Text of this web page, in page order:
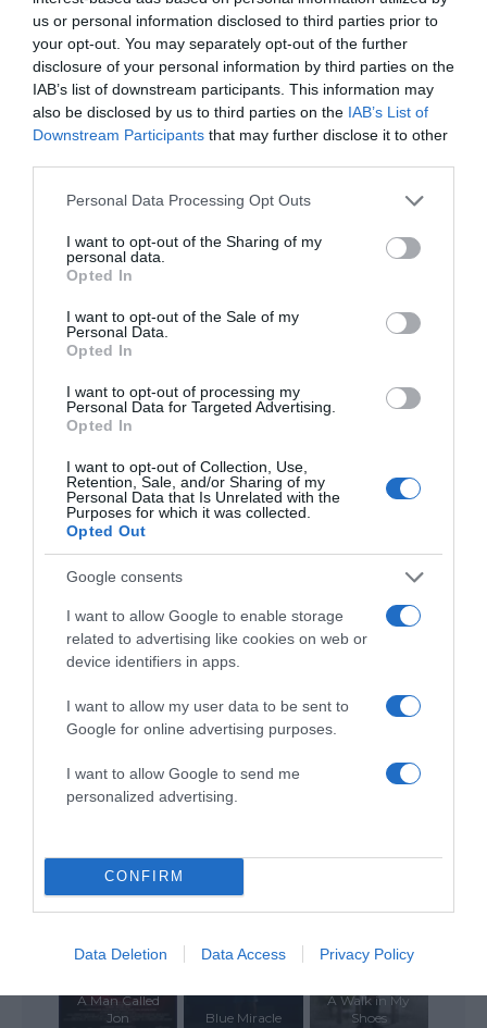
us or personal information disclosed to third parties prior to
your opt-out. You may separately opt-out of the further
disclosure of your personal information by third parties on the
IAB’s list of downstream participants. This information may
also be disclosed by us to third parties on the IAB’s List of
Downstream Participants that may further disclose it to other
Please note that this website/app uses one or more Google
not limited to your visit or usage behaviour. You may click to
grant or deny consent to Google and its third-party tags to
use your data for below specified purposes in below Google
consent section.
Personal Data Processing Opt Outs
I want to opt-out of the Sharing of my
personal data.
Opted In
I want to opt-out of the Sale of my
Personal Data.
Opted In
I want to opt-out of processing my
Personal Data for Targeted Advertising.
Opted In
I want to opt-out of Collection, Use,
Retention, Sale, and/or Sharing of my
Personal Data that Is Unrelated with the
Purposes for which it was collected.
Opted Out
Google consents
I want to allow Google to enable storage
related to advertising like cookies on web or
device identifiers in apps.
I want to allow my user data to be sent to
Google for online advertising purposes.
I want to allow Google to send me
personalized advertising.
CONFIRM
Data Deletion Data Access Privacy Policy
Name*
Website
Save my name, email, and website in this browser
for the next time I comment.
ALTE FILME
A Man Called
Jon
Blue Miracle
A Walk in My
Shoes